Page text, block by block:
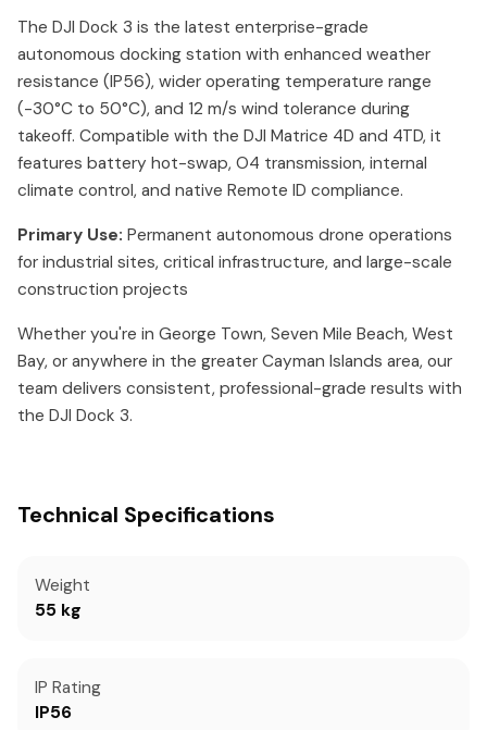
The DJI Dock 3 is the latest enterprise-grade
autonomous docking station with enhanced weather
resistance (IP56), wider operating temperature range
(-30°C to 50°C), and 12 m/s wind tolerance during
takeoff. Compatible with the DJI Matrice 4D and 4TD, it
features battery hot-swap, O4 transmission, internal
climate control, and native Remote ID compliance.
Primary Use: Permanent autonomous drone operations
for industrial sites, critical infrastructure, and large-scale
construction projects
Whether you're in George Town, Seven Mile Beach, West
Bay, or anywhere in the greater Cayman Islands area, our
team delivers consistent, professional-grade results with
the DJI Dock 3.
Technical Specifications
Weight
55 kg
IP Rating
IP56